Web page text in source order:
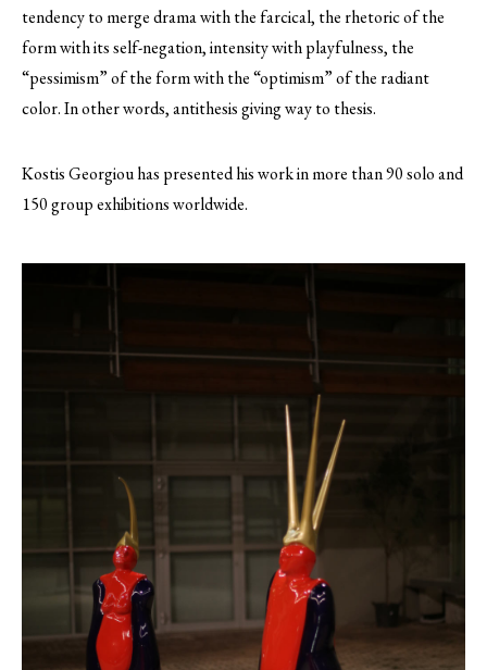
tendency to merge drama with the farcical, the rhetoric of the
form with its self-negation, intensity with playfulness, the
“pessimism” of the form with the “optimism” of the radiant
color. In other words, antithesis giving way to thesis.
Kostis Georgiou has presented his work in more than 90 solo and
150 group exhibitions worldwide.